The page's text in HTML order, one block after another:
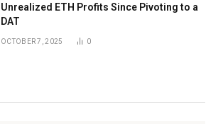
Unrealized ETH Profits Since Pivoting to a
DAT
OCTOBER 7, 2025 0